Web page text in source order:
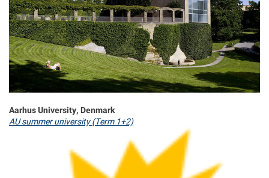
Aarhus University, Denmark
AU summer university (Term 1+2)